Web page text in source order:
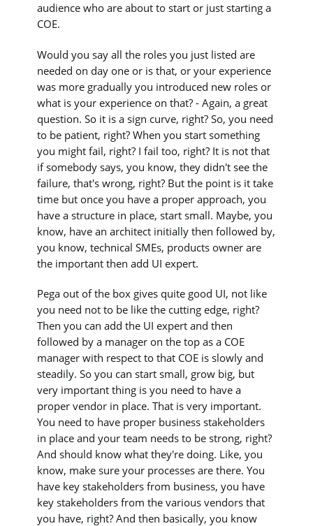
audience who are about to start or just starting a
COE.
Would you say all the roles you just listed are
needed on day one or is that, or your experience
was more gradually you introduced new roles or
what is your experience on that? - Again, a great
question. So it is a sign curve, right? So, you need
to be patient, right? When you start something
you might fail, right? I fail too, right? It is not that
if somebody says, you know, they didn't see the
failure, that's wrong, right? But the point is it take
time but once you have a proper approach, you
have a structure in place, start small. Maybe, you
know, have an architect initially then followed by,
you know, technical SMEs, products owner are
the important then add UI expert.
Pega out of the box gives quite good UI, not like
you need not to be like the cutting edge, right?
Then you can add the UI expert and then
followed by a manager on the top as a COE
manager with respect to that COE is slowly and
steadily. So you can start small, grow big, but
very important thing is you need to have a
proper vendor in place. That is very important.
You need to have proper business stakeholders
in place and your team needs to be strong, right?
And should know what they're doing. Like, you
know, make sure your processes are there. You
have key stakeholders from business, you have
key stakeholders from the various vendors that
you have, right? And then basically, you know